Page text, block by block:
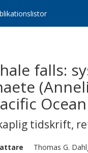
falls:
Ocean
tidskrift,
Thomas G.